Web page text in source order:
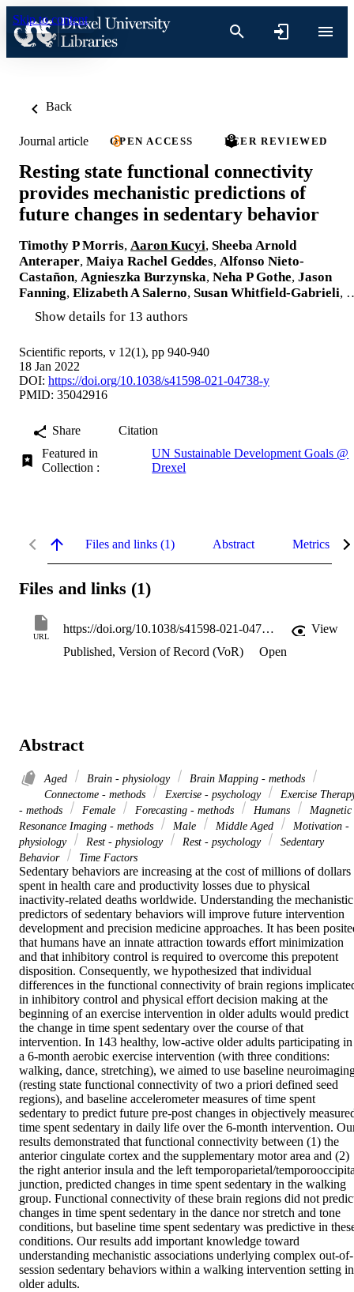
Skip to content
Back
Journal article OPEN ACCESS PEER REVIEWED
Resting state functional connectivity
provides mechanistic predictions of
future changes in sedentary behavior
Timothy P Morris, Aaron Kucyi, Sheeba Arnold
Anteraper, Maiya Rachel Geddes, Alfonso Nieto-
Castañon, Agnieszka Burzynska, Neha P Gothe, Jason
Fanning, Elizabeth A Salerno, Susan Whitfield-Gabrieli,
Show details for 13 authors
Scientific reports, v 12(1), pp 940-940
18 Jan 2022
DOI: https://doi.org/10.1038/s41598-021-04738-y
PMID: 35042916
Share
Citation
Featured in
Collection :
UN Sustainable Development Goals @
Drexel
Files and links (1) Abstract Metrics
Files and links (1)
URL
https://doi.org/10.1038/s41598-021-04738-y
View
Published, Version of Record (VoR)
Open
Abstract
Aged Brain - physiology
Brain Mapping - methods
Connectome - methods
Exercise - psychology
Exercise
- methods
Female Forecasting - methods Humans
Magnetic
Resonance Imaging - methods
Male Middle Aged
Motivation -
physiology
Rest - physiology Rest - psychology
Sedentary
Behavior
Time Factors
Sedentary behaviors are increasing at the cost of millions of dollars
spent in health care and productivity losses due to physical
inactivity-related deaths worldwide. Understanding the mechanistic
predictors of sedentary behaviors will improve future intervention
development and precision medicine approaches. It has been
that humans have an innate attraction towards effort minimization
and that inhibitory control is required to overcome this prepotent
disposition. Consequently, we hypothesized that individual
differences in the functional connectivity of brain regions
in inhibitory control and physical effort decision making at the
beginning of an exercise intervention in older adults would predict
the change in time spent sedentary over the course of that
intervention. In 143 healthy, low-active older adults participating in
a 6-month aerobic exercise intervention (with three conditions:
walking, dance, stretching), we aimed to use baseline
(resting state functional connectivity of two a priori defined seed
regions), and baseline accelerometer measures of time spent
sedentary to predict future pre-post changes in objectively
time spent sedentary in daily life over the 6-month intervention.
results demonstrated that functional connectivity between (1) the
anterior cingulate cortex and the supplementary motor area and (2)
the right anterior insula and the left temporoparietal/
junction, predicted changes in time spent sedentary in the walking
group. Functional connectivity of these brain regions did not
changes in time spent sedentary in the dance nor stretch and tone
conditions, but baseline time spent sedentary was predictive in
conditions. Our results add important knowledge toward
understanding mechanistic associations underlying complex out-of-
session sedentary behaviors within a walking intervention setting in
older adults.